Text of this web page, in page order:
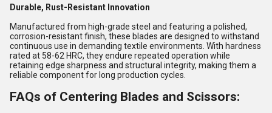
Durable, Rust-Resistant Innovation
Manufactured from high-grade steel and featuring a polished,
corrosion-resistant finish, these blades are designed to withstand
continuous use in demanding textile environments. With hardness
rated at 58-62 HRC, they endure repeated operation while
retaining edge sharpness and structural integrity, making them a
reliable component for long production cycles.
FAQs of Centering Blades and Scissors: